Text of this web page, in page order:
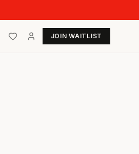
JOIN WAITLIST